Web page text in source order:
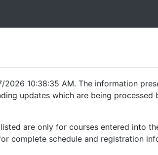
10:38:35 AM. The information
updates which are being processed
are only for courses entered into
complete schedule and registration